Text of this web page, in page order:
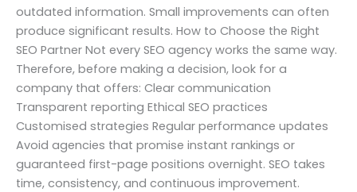
outdated information. Small improvements can often
produce significant results. How to Choose the Right
SEO Partner Not every SEO agency works the same way.
Therefore, before making a decision, look for a
company that offers: Clear communication
Transparent reporting Ethical SEO practices
Customised strategies Regular performance updates
Avoid agencies that promise instant rankings or
guaranteed first-page positions overnight. SEO takes
time, consistency, and continuous improvement.